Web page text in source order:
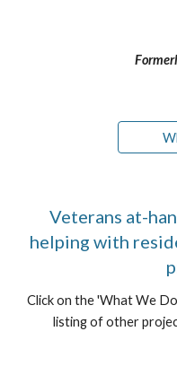
Veterans at-
helping with
Click on the 'What We
listing of other